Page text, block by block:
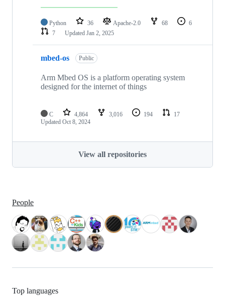
Python 36 Apache-2.0 68
6
7
Updated Jan 2, 2025
mbed-os Public
Arm Mbed OS is a platform operating system
designed for the internet of things
C 4,864 3,016 194
17
Updated Oct 8, 2024
View all repositories
People
Top languages